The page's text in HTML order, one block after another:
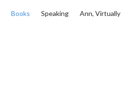
Books Speaking Ann, Virtually